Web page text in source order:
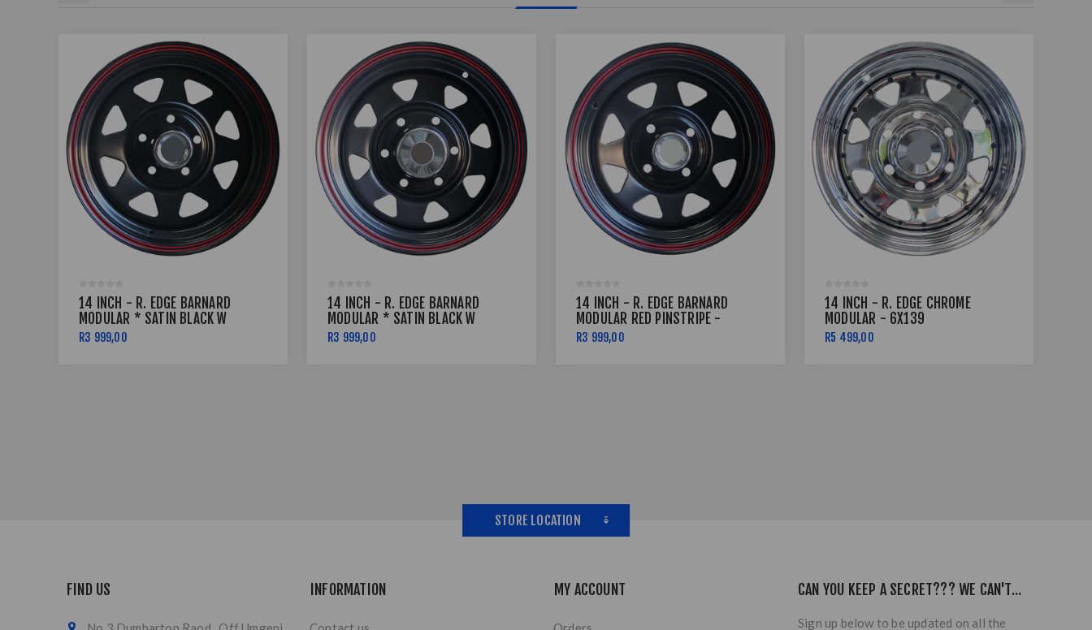
14 INCH - R. EDGE BARNARD
MODULAR * SATIN BLACK W
RED PINSTRIPE - 5X114
R3 999,00
14 INCH - R. EDGE BARNARD
MODULAR * SATIN BLACK W
RED PINSTRIPE - 6X139
R3 999,00
14 INCH - R. EDGE BARNARD
MODULAR RED PINSTRIPE -
4X114
R3 999,00
14 INCH - R. EDGE CHROME
MODULAR - 6X139
R5 499,00
STORE LOCATION
FIND US INFORMATION MY ACCOUNT CAN YOU KEEP A SECRET??? WE CAN'T...
Sign up below to be updated on all the